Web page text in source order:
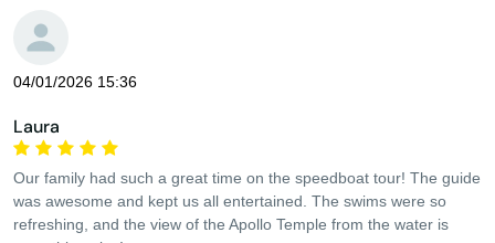
04/01/2026 15:36
Laura
Our family had such a great time on the speedboat tour! The guide
was awesome and kept us all entertained. The swims were so
refreshing, and the view of the Apollo Temple from the water is